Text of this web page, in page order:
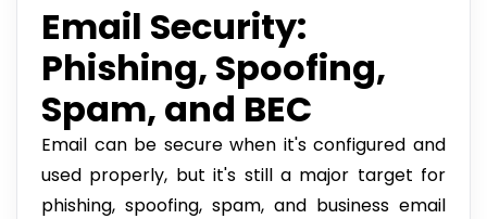
Email Security:
Phishing, Spoofing,
Spam, and BEC
Email can be secure when it's configured and
used properly, but it's still a major target for
phishing, spoofing, spam, and business email